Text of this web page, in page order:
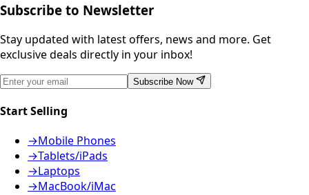
Subscribe to Newsletter
Stay updated with latest offers, news and more. Get
exclusive deals directly in your inbox!
Subscribe Now
Start Selling
→Mobile Phones
→Tablets/iPads
→Laptops
→MacBook/iMac